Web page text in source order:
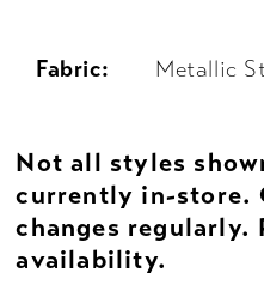
Fabric: Metallic
Not all styles
currently in-store.
changes regularly.
availability.